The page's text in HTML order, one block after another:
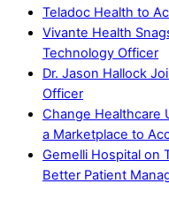
Teladoc Health to
Vivante Health
Technology Officer
Dr. Jason Hallock
Officer
Change Healthcare
a Marketplace to
Gemelli Hospital on
Better Patient